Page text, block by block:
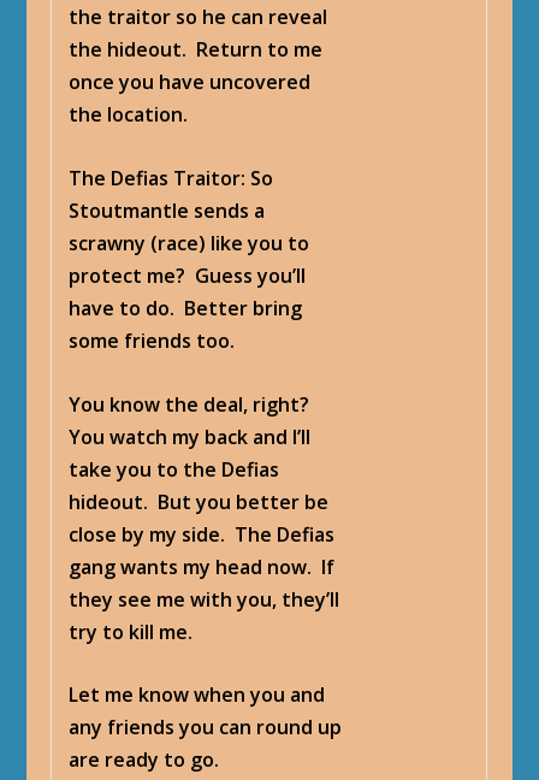
the traitor so he can reveal
the hideout. Return to me
once you have uncovered
the location.
The Defias Traitor: So
Stoutmantle sends a
scrawny (race) like you to
protect me? Guess you’ll
have to do. Better bring
some friends too.
You know the deal, right?
You watch my back and I’ll
take you to the Defias
hideout. But you better be
close by my side. The Defias
gang wants my head now. If
they see me with you, they’ll
try to kill me.
Let me know when you and
any friends you can round up
are ready to go.